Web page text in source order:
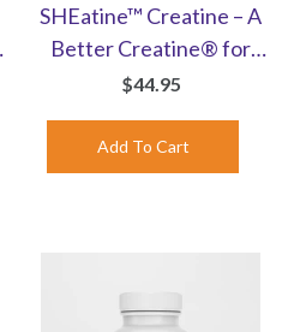
SHEatine™ Creatine – A
Better Creatine® for
Women | Orange-
$44.95